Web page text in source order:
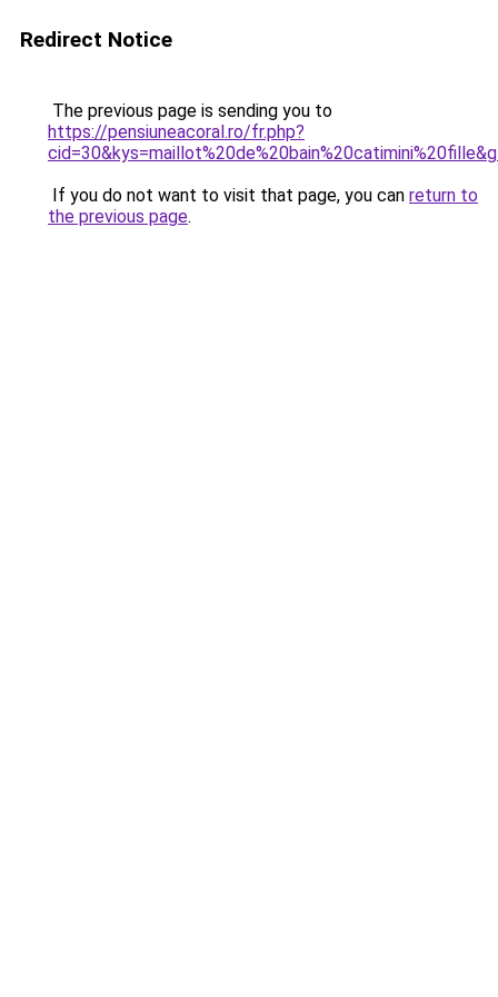
Redirect Notice
The previous page is sending you to
https://pensiuneacoral.ro/fr.php?
If you do not want to visit that page, you can return to
the previous page.